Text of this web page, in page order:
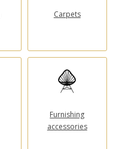
Carpets
Furnishing
accessories